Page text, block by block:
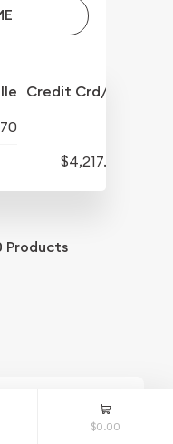
Credit Crd/PP
$4,217.70
Products
for
$0.00